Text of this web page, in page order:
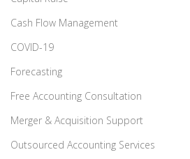
Cash Flow Management
COVID-19
Forecasting
Free Accounting Consultation
Merger & Acquisition Support
Outsourced Accounting Services